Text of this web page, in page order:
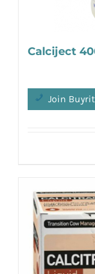
Calciject
Join